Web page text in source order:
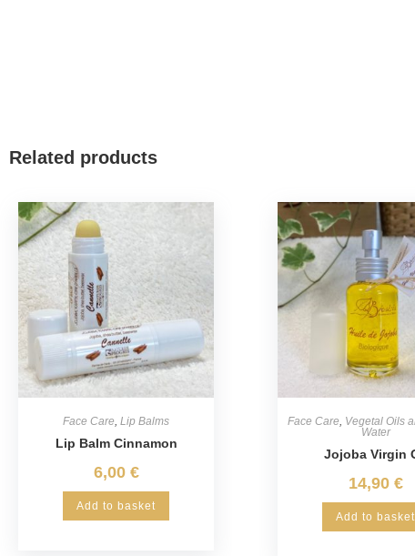
Related products
Face Care Lip Balms
Lip Balm Cinnamon
6,00 €
Add to basket
Face Care Vegetal Oils
Water
Jojoba Virgin
14,90 €
Add to basket